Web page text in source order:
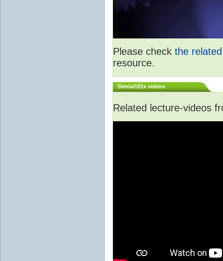
Please check the
resource.
Denial101x videos
Related lecture-videos